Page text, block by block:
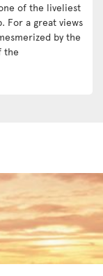
of the liveliest
For a great views
by the
the